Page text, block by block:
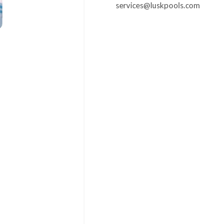
services@luskpools.com